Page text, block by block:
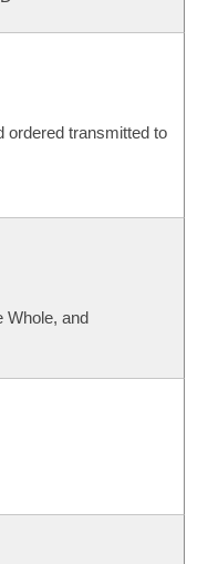
ordered transmitted to
Whole, and